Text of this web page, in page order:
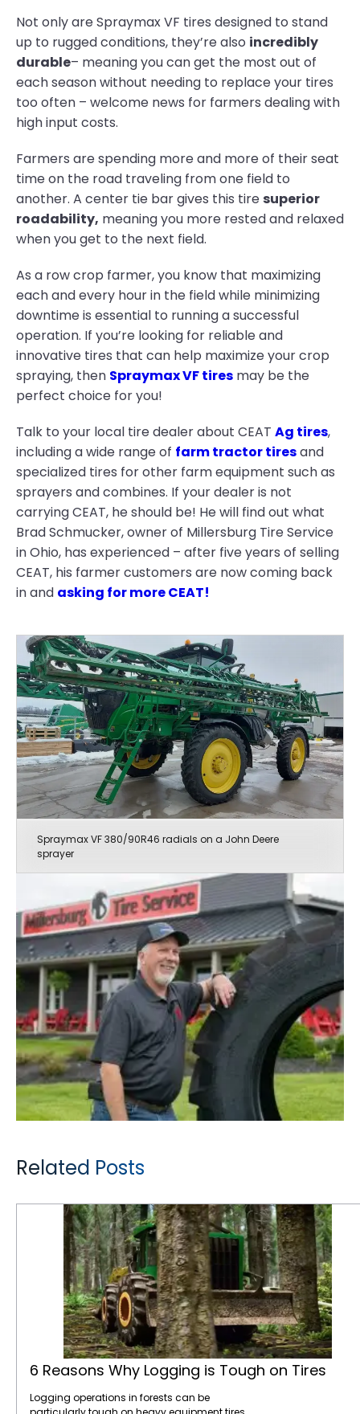
Not only are Spraymax VF tires designed to stand
up to rugged conditions, they’re also incredibly
durable– meaning you can get the most out of
each season without needing to replace your tires
too often – welcome news for farmers dealing with
high input costs.
Farmers are spending more and more of their seat
time on the road traveling from one field to
another. A center tie bar gives this tire superior
roadability, meaning you more rested and relaxed
when you get to the next field.
As a row crop farmer, you know that maximizing
each and every hour in the field while minimizing
downtime is essential to running a successful
operation. If you’re looking for reliable and
innovative tires that can help maximize your crop
spraying, then Spraymax VF tires may be the
perfect choice for you!
Talk to your local tire dealer about CEAT Ag tires,
including a wide range of farm tractor tiresand
specialized tires for other farm equipment such as
sprayers and combines. If your dealer is not
carrying CEAT, he should be! He will find out what
Brad Schmucker, owner of Millersburg Tire Service
in Ohio, has experienced – after five years of selling
CEAT, his farmer customers are now coming back
in and asking for more CEAT!
Spraymax VF 380/90R46 radials on a John Deere
sprayer
Related Posts
6 Reasons Why Logging is Tough on Tires
Logging operations in forests can be